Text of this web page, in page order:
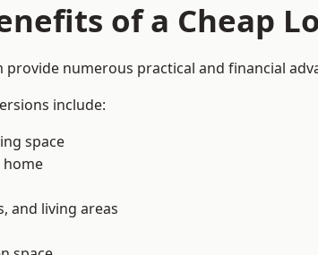
of a Cheap
numerous practical and financial
include:
space
and living areas